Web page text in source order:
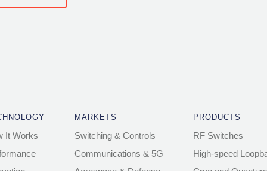
It Works
MARKETS
Switching & Controls
Communications & 5G
PRODUCTS
RF Switches
High-speed